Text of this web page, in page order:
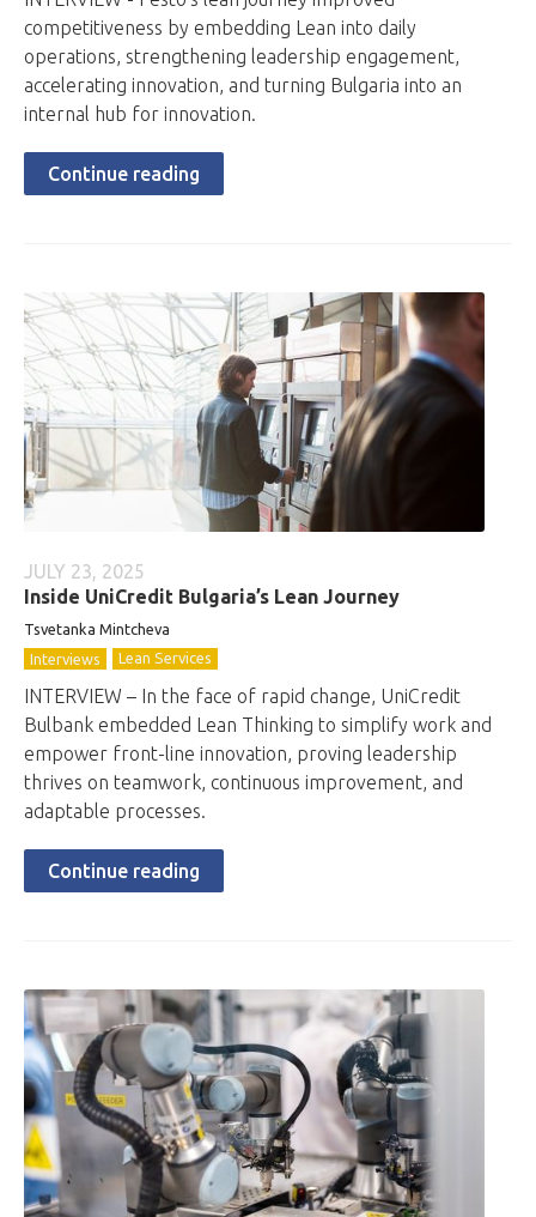
competitiveness by embedding Lean into daily
operations, strengthening leadership engagement,
accelerating innovation, and turning Bulgaria into an
internal hub for innovation.
Continue reading
JULY 23, 2025
Inside UniCredit Bulgaria’s Lean Journey
Tsvetanka Mintcheva
Interviews
Lean Services
INTERVIEW – In the face of rapid change, UniCredit
Bulbank embedded Lean Thinking to simplify work and
empower front-line innovation, proving leadership
thrives on teamwork, continuous improvement, and
adaptable processes.
Continue reading